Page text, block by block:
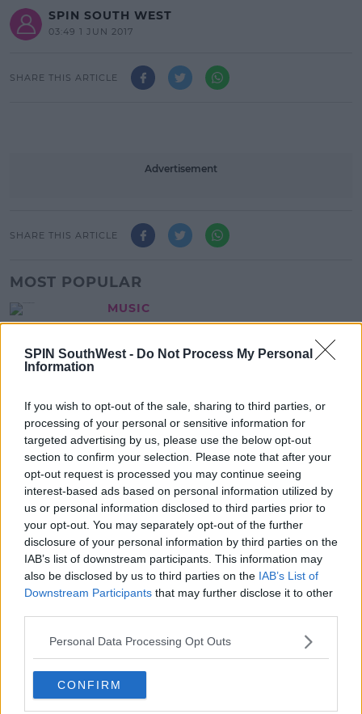
SPIN SouthWest - Do Not Process My Personal
Information
If you wish to opt-out of the sale, sharing to third parties, or
processing of your personal or sensitive information for
targeted advertising by us, please use the below opt-out
section to confirm your selection. Please note that after your
opt-out request is processed you may continue seeing
interest-based ads based on personal information utilized by
us or personal information disclosed to third parties prior to
your opt-out. You may separately opt-out of the further
disclosure of your personal information by third parties on the
IAB’s list of downstream participants. This information may
also be disclosed by us to third parties on the IAB’s List of
Downstream Participants that may further disclose it to other
Personal Data Processing Opt Outs
CONFIRM
SPIN SOUTH WEST
03:49 1 JUN 2017
SHARE THIS ARTICLE
Advertisement
SHARE THIS ARTICLE
MOST POPULAR
MUSIC
Red Bull 'Turn It Up' Returns In
Search For Ireland's Ultimate DJ
17:00 6 AUG 2026
MOVIES & TV
SPIN'S August Prime Video Watch
List!
13:42 6 AUG 2026
LIFESTYLE
Europe’s Biggest BBQ & Food
Festival Returns To Herbert Park
Next Week!
13:20 6 AUG 2026
Advertisement
YOU MIGHT LIKE